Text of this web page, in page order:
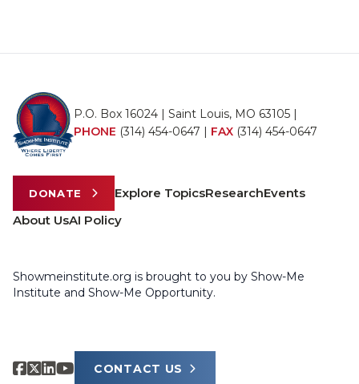
P.O. Box 16024 | Saint Louis, MO 63105 |
PHONE (314) 454-0647 | FAX (314) 454-0647
DONATE Explore TopicsResearchEvents
About UsAI Policy
Showmeinstitute.org is brought to you by Show-Me
Institute and Show-Me Opportunity.
CONTACT US